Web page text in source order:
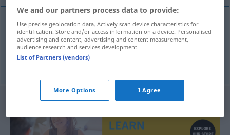
Asylantm azylant
Asylantinf azylant
We and our partners process data to provide:
Use precise geolocation data. Actively scan device characteristics for
identification. Store and/or access information on a device. Personalised
advertising and content, advertising and content measurement,
audience research and services development.
List of Partners (vendors)
More Options I Agree